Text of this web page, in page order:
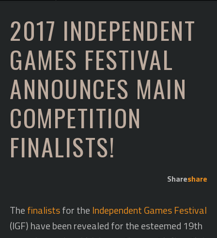
2017 INDEPENDENT
GAMES FESTIVAL
ANNOUNCES MAIN
COMPETITION
FINALISTS!
Shareshare
Thefinalistsfor the Independent Games Festival
(IGF) have been revealed for the esteemed 19th